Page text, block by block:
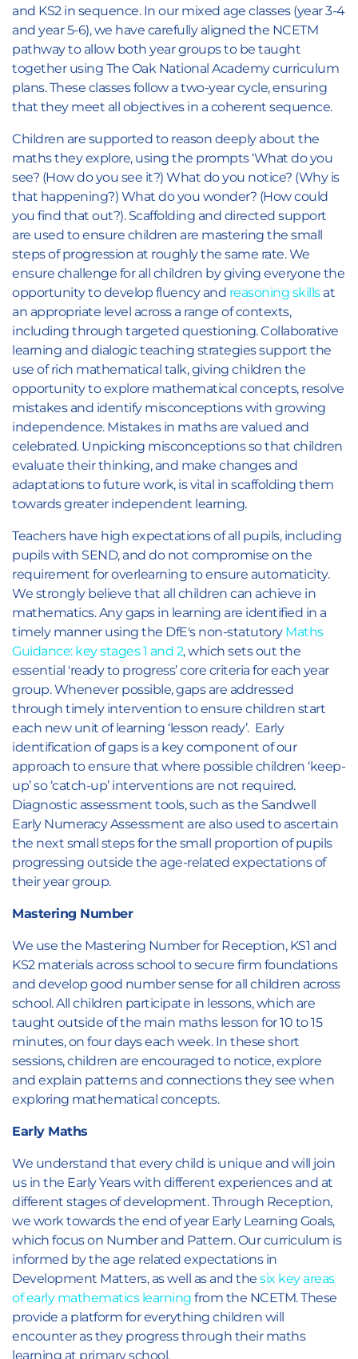
and KS2 in sequence. In our mixed age classes (year 3-4
and year 5-6), we have carefully aligned the NCETM
pathway to allow both year groups to be taught
together using The Oak National Academy curriculum
plans. These classes follow a two-year cycle, ensuring
that they meet all objectives in a coherent sequence.
Children are supported to reason deeply about the
maths they explore, using the prompts ‘What do you
see? (How do you see it?) What do you notice? (Why is
that happening?) What do you wonder? (How could
you find that out?). Scaffolding and directed support
are used to ensure children are mastering the small
steps of progression at roughly the same rate. We
ensure challenge for all children by giving everyone the
opportunity to develop fluency and reasoning skills at
an appropriate level across a range of contexts,
including through targeted questioning. Collaborative
learning and dialogic teaching strategies support the
use of rich mathematical talk, giving children the
opportunity to explore mathematical concepts, resolve
mistakes and identify misconceptions with growing
independence. Mistakes in maths are valued and
celebrated. Unpicking misconceptions so that children
evaluate their thinking, and make changes and
adaptations to future work, is vital in scaffolding them
towards greater independent learning.
Teachers have high expectations of all pupils, including
pupils with SEND, and do not compromise on the
requirement for overlearning to ensure automaticity.
We strongly believe that all children can achieve in
mathematics. Any gaps in learning are identified in a
timely manner using the DfE's non-statutory Maths
Guidance: key stages 1 and 2, which sets out the
essential 'ready to progress’ core criteria for each year
group. Whenever possible, gaps are addressed
through timely intervention to ensure children start
each new unit of learning ‘lesson ready’. Early
identification of gaps is a key component of our
approach to ensure that where possible children ‘keep-
up’ so ‘catch-up’ interventions are not required.
Diagnostic assessment tools, such as the Sandwell
Early Numeracy Assessment are also used to ascertain
the next small steps for the small proportion of pupils
progressing outside the age-related expectations of
their year group.
Mastering Number
We use the Mastering Number for Reception, KS1 and
KS2 materials across school to secure firm foundations
and develop good number sense for all children across
school. All children participate in lessons, which are
taught outside of the main maths lesson for 10 to 15
minutes, on four days each week. In these short
sessions, children are encouraged to notice, explore
and explain patterns and connections they see when
exploring mathematical concepts.
Early Maths
We understand that every child is unique and will join
us in the Early Years with different experiences and at
different stages of development. Through Reception,
we work towards the end of year Early Learning Goals,
which focus on Number and Pattern. Our curriculum is
informed by the age related expectations in
Development Matters, as well as and the six key areas
of early mathematics learning from the NCETM. These
provide a platform for everything children will
encounter as they progress through their maths
learning at primary school.